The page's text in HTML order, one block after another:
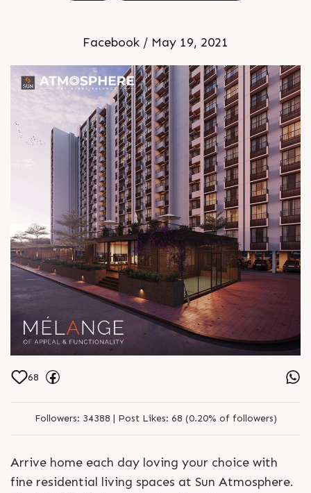
Details Call: +91 99789 32061
Architect: @hm.architects Location:
Central Shela Status: Under
Construction
Facebook / May 19, 2021
68
Followers: 34388 | Post Likes: 68 (0.20% of followers)
Arrive home each day loving your choice with
fine residential living spaces at Sun Atmosphere.